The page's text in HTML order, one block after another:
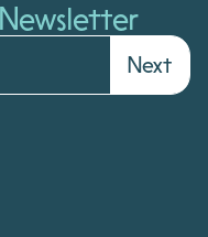
Next